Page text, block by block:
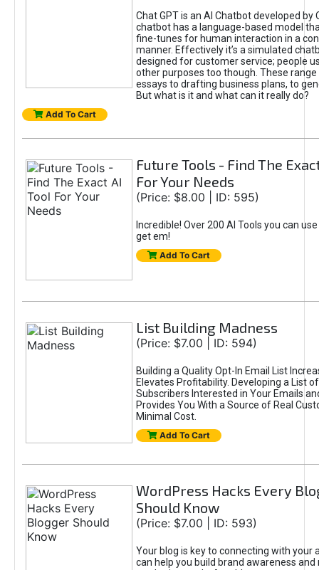
Chat GPT is an AI Chatbot developed by
chatbot has a language-based model
fine-tunes for human interaction in a
manner. Effectively it’s a simulated
designed for customer service; people
other purposes too though. These
essays to drafting business plans, to
But what is it and what can it really do?
Add To Cart
Future Tools - Find The
For Your Needs
(Price: $8.00 | ID: 595)
Incredible! Over 200 AI Tools you can
get em!
Add To Cart
List Building Madness
(Price: $7.00 | ID: 594)
Building a Quality Opt-In Email List
Elevates Profitability. Developing a List
Subscribers Interested in Your Emails
Provides You With a Source of Real
Minimal Cost.
Add To Cart
WordPress Hacks Every
Should Know
(Price: $7.00 | ID: 593)
Your blog is key to connecting with your
can help you build brand awareness and